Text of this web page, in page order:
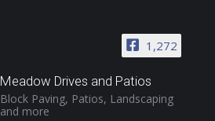
1,272
Meadow Drives and Patios
Block Paving, Patios, Landscaping
and more